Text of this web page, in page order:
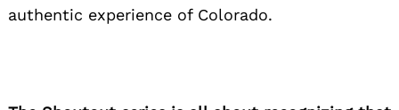
authentic experience of Colorado.